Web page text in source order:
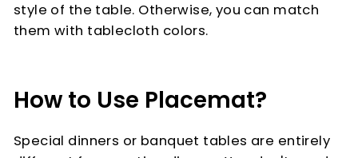
style of the table. Otherwise, you can match
them with tablecloth colors.
How to Use Placemat?
Special dinners or banquet tables are entirely